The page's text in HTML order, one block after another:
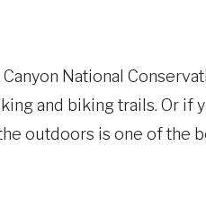
National
and biking trails. Or if
outdoors is one of the